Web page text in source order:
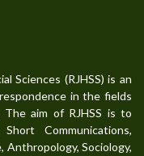
Sciences (RJHSS) is an
in the fields
The aim of RJHSS is to
Communications,
Anthropology, Sociology,